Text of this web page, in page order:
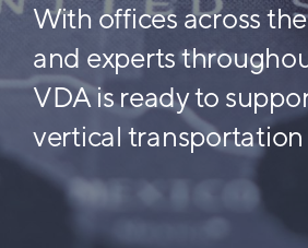
With offices across
and experts
VDA is ready to
vertical transportation